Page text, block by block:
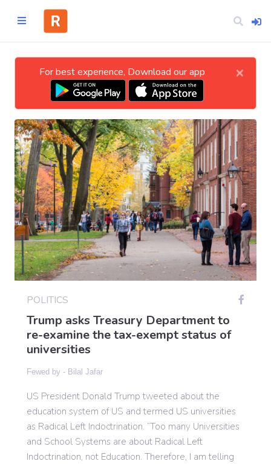
CATEGORIES
Technology
Business
Entertainment
Science
Politics
International
For best experience, Download our app ×
POLITICS
Trump asks Treasury Department to
re-examine the tax-exempt status of
universities
Fewed by - Bilal Jafar
US President Donald Trump tweeted about the
education system of US and termed US universities
as Radical Left Indoctrination. “Too many Universities
and School Systems are about Radical Left
Indoctrination, not Education. Therefore, I am telling